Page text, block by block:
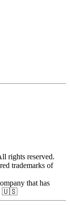
rights reserved.
trademarks of
that has
🇺🇸